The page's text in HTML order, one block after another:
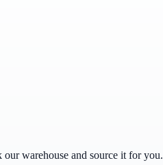
warehouse and source it for you.